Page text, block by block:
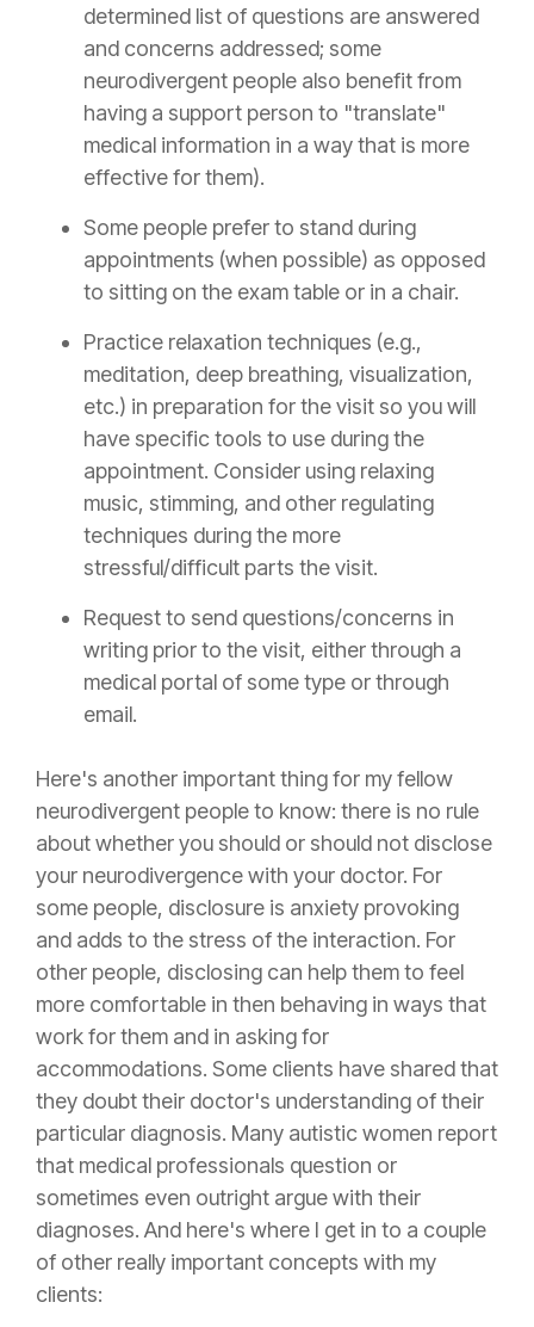
determined list of questions are answered
and concerns addressed; some
neurodivergent people also benefit from
having a support person to "translate"
medical information in a way that is more
effective for them).
Some people prefer to stand during
appointments (when possible) as opposed
to sitting on the exam table or in a chair.
Practice relaxation techniques (e.g.,
meditation, deep breathing, visualization,
etc.) in preparation for the visit so you will
have specific tools to use during the
appointment. Consider using relaxing
music, stimming, and other regulating
techniques during the more
stressful/difficult parts the visit.
Request to send questions/concerns in
writing prior to the visit, either through a
medical portal of some type or through
email.
Here's another important thing for my fellow
neurodivergent people to know: there is no rule
about whether you should or should not disclose
your neurodivergence with your doctor. For
some people, disclosure is anxiety provoking
and adds to the stress of the interaction. For
other people, disclosing can help them to feel
more comfortable in then behaving in ways that
work for them and in asking for
accommodations. Some clients have shared that
they doubt their doctor's understanding of their
particular diagnosis. Many autistic women report
that medical professionals question or
sometimes even outright argue with their
diagnoses. And here's where I get in to a couple
of other really important concepts with my
clients: